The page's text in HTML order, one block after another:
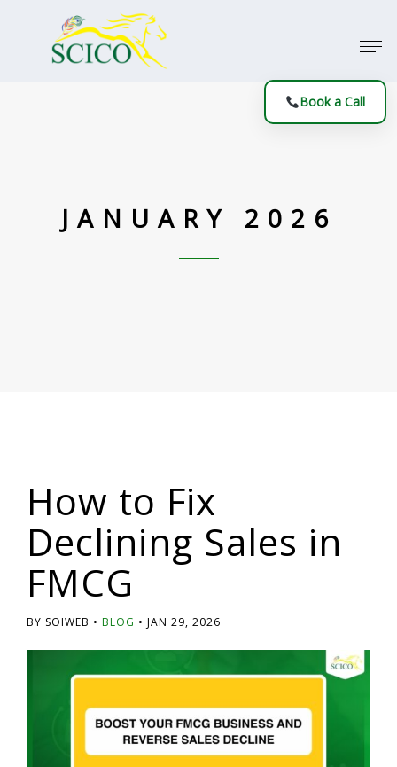
JANUARY 2026
How to Fix
Declining Sales in
FMCG
BY SOIWEB BLOG JAN 29, 2026
Book a Call